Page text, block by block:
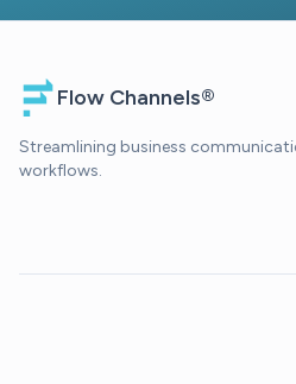
Flow Channels®
Streamlining business
workflows.